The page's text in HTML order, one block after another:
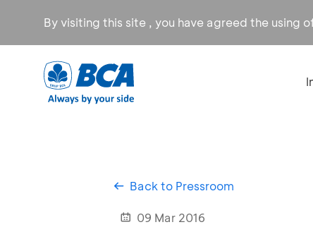
By visiting this site , you have agreed the using
Back to Pressroom
09 Mar 2016